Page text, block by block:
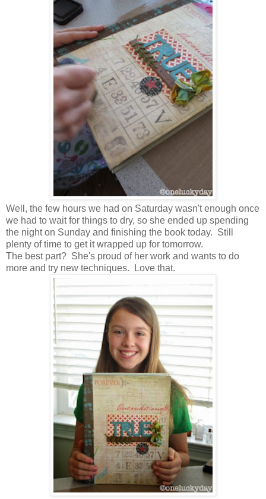
Well, the few hours we had on Saturday wasn't enough once
we had to wait for things to dry, so she ended up spending
the night on Sunday and finishing the book today. Still
plenty of time to get it wrapped up for tomorrow.
The best part? She's proud of her work and wants to do
more and try new techniques. Love that.